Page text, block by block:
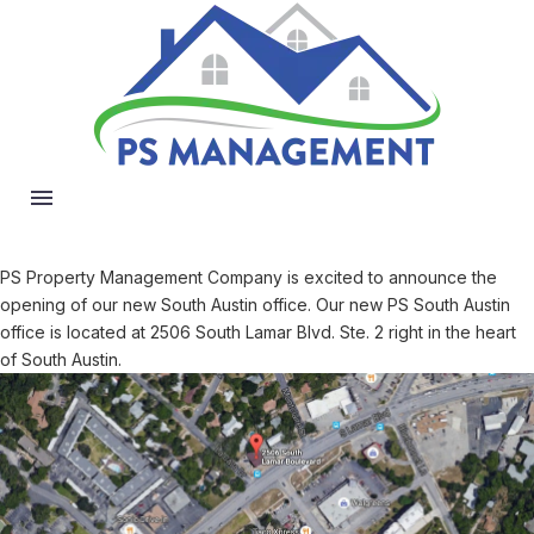
PS Property Management Company is excited to announce the
opening of our new South Austin office. Our new PS South Austin
office is located at 2506 South Lamar Blvd. Ste. 2 right in the heart
of South Austin.